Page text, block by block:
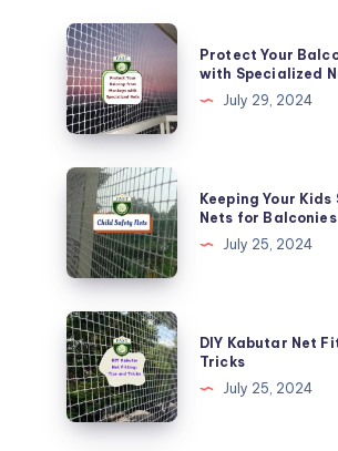
Protect
Your
Balcony
from
Monkeys
with
Specialized
Nets
Protect Your
with Specialized
July 29, 2024
Keeping
Your
Kids
Safe:
Child
Safety
Nets
for
Balconies
Keeping Your
Nets for Balconies
July 25, 2024
DIY
Kabutar
Net
Fitting:
Tips
DIY Kabutar Net
Tricks
July 25, 2024